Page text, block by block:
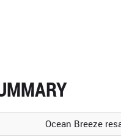
Ocean Breeze